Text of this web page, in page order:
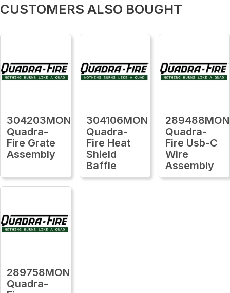
CUSTOMERS ALSO BOUGHT
304203MON
Quadra-
Fire Grate
Assembly
304106MON
Quadra-
Fire Heat
Shield
Baffle
289488MON
Quadra-
Fire Usb-C
Wire
Assembly
289758MON
Quadra-